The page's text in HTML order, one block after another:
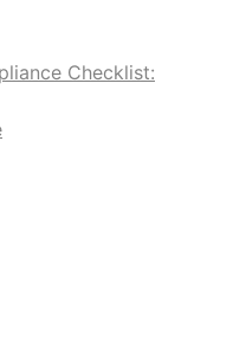
Checklist: